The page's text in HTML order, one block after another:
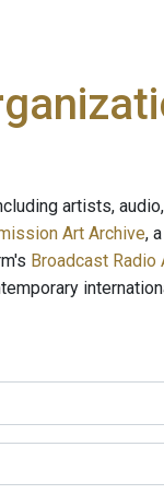
artists,
Art Archive,
Broadcast Radio